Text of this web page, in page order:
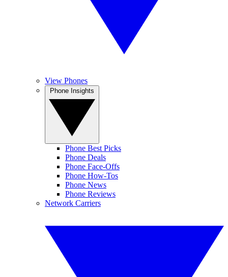
View Phones
Phone Best Picks
Phone Deals
Phone Face-Offs
Phone How-Tos
Phone News
Phone Reviews
Network Carriers